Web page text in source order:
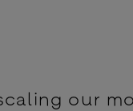
our